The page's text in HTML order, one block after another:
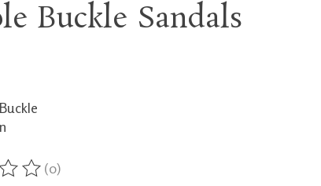
Buckle Sandals
this product is
(0)